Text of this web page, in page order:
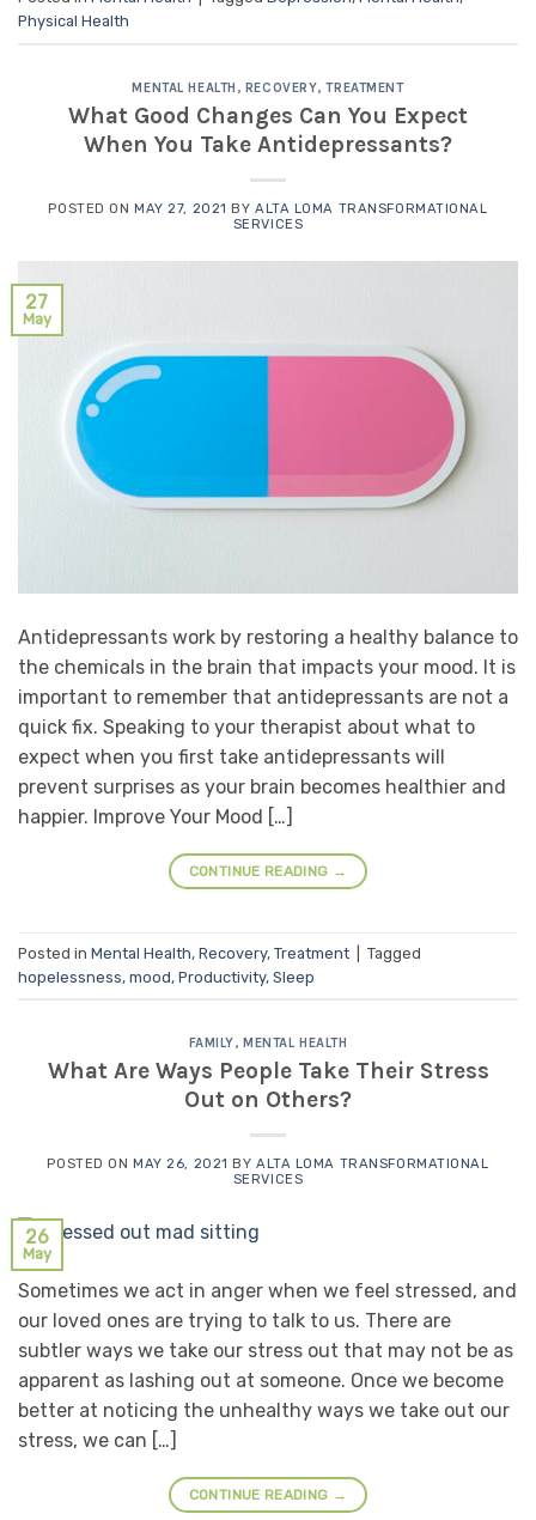
Physical Health
MENTAL HEALTH , RECOVERY,TREATMENT
What Good Changes Can You Expect
When You Take Antidepressants?
POSTED ONMAY 27, 2021 BYALTA LOMA TRANSFORMATIONAL
SERVICES
27
May
Antidepressants work by restoring a healthy balance to
the chemicals in the brain that impacts your mood. It is
important to remember that antidepressants are not a
quick fix. Speaking to your therapist about what to
expect when you first take antidepressants will
prevent surprises as your brain becomes healthier and
happier. Improve Your Mood […]
CONTINUE READING →
Posted in Mental Health, Recovery, Treatment
Tagged
hopelessness, mood, Productivity, Sleep
FAMILY, MENTAL HEALTH
What Are Ways People Take Their Stress
Out on Others?
POSTED ONMAY 26, 2021 BYALTA LOMA TRANSFORMATIONAL
SERVICES
26
May
Sometimes we act in anger when we feel stressed, and
our loved ones are trying to talk to us. There are
subtler ways we take our stress out that may not be as
apparent as lashing out at someone. Once we become
better at noticing the unhealthy ways we take out our
stress, we can […]
CONTINUE READING →